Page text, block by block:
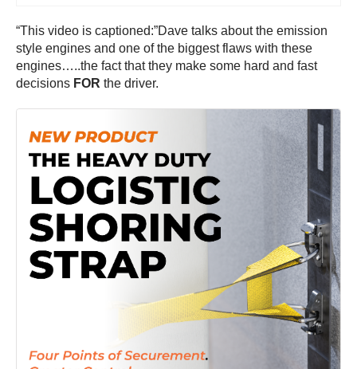
“This video is captioned:”Dave talks about the emission
style engines and one of the biggest flaws with these
engines…..the fact that they make some hard and fast
decisions FOR the driver.